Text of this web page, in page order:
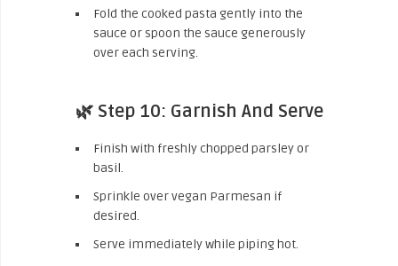
Fold the cooked pasta gently into the
sauce or spoon the sauce generously
over each serving.
🌿 Step 10: Garnish And Serve
Finish with freshly chopped parsley or
basil.
Sprinkle over vegan Parmesan if
desired.
Serve immediately while piping hot.